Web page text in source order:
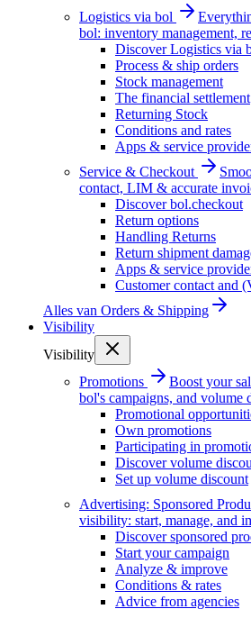
Logistics via bol
bol: inventory management,
Discover Logistics via
Process & ship orders
Stock management
The financial settlement
Returning Stock
Conditions and rates
Apps & service
Service & Checkout
contact, LIM & accurate
Discover bol.checkout
Return options
Handling Returns
Return shipment
Apps & service
Customer contact and
Alles van Orders & Shipping
Visibility
Visibility
Promotions
Boost your
bol's campaigns, and volume
Promotional
Own promotions
Participating in
Discover volume
Set up volume discount
Advertising: Sponsored
visibility: start, manage, and
Discover sponsored
Start your campaign
Analyze & improve
Conditions & rates
Advice from agencies